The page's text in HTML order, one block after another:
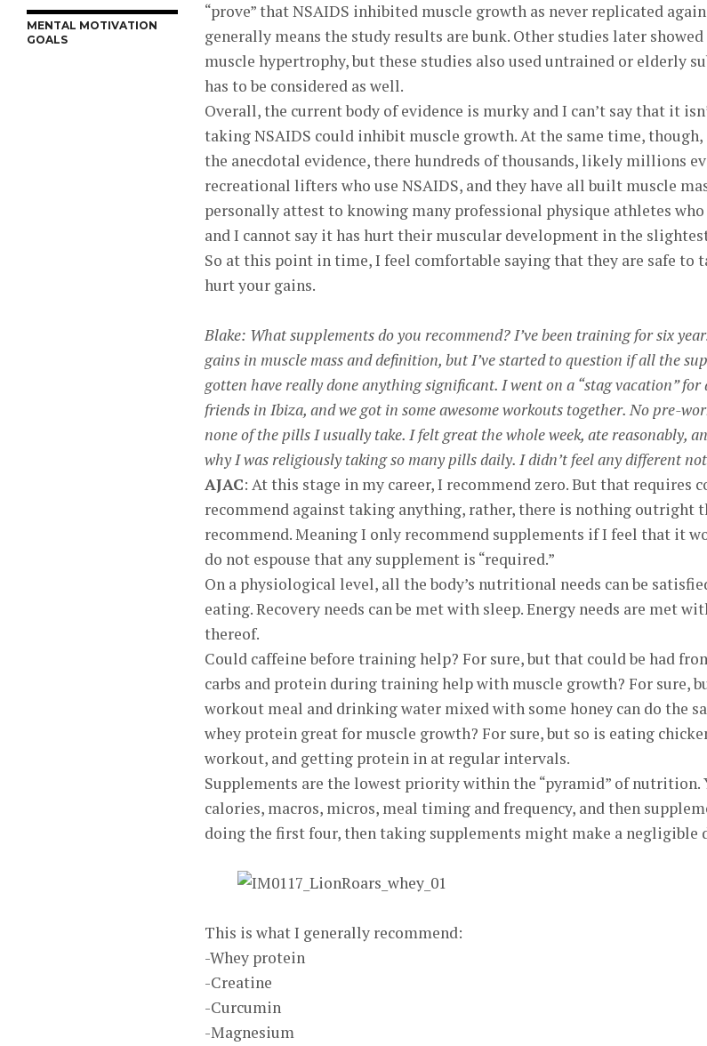
MENTAL MOTIVATION
GOALS
“prove” that NSAIDS inhibited muscle growth as never replicated
generally means the study results are bunk. Other studies later
muscle hypertrophy, but these studies also used untrained or elderly
has to be considered as well.
Overall, the current body of evidence is murky and I can’t say that it
taking NSAIDS could inhibit muscle growth. At the same time,
the anecdotal evidence, there hundreds of thousands, likely millions
recreational lifters who use NSAIDS, and they have all built muscle
personally attest to knowing many professional physique athletes who
and I cannot say it has hurt their muscular development in the
So at this point in time, I feel comfortable saying that they are safe to
hurt your gains.
Blake: What supplements do you recommend? I’ve been training for six
gains in muscle mass and definition, but I’ve started to question if all the
gotten have really done anything significant. I went on a “stag vacation” for
friends in Ibiza, and we got in some awesome workouts together. No pre-
none of the pills I usually take. I felt great the whole week, ate reasonably,
why I was religiously taking so many pills daily. I didn’t feel any different
AJAC: At this stage in my career, I recommend zero. But that requires
recommend against taking anything, rather, there is nothing outright
recommend. Meaning I only recommend supplements if I feel that it
do not espouse that any supplement is “required.”
On a physiological level, all the body’s nutritional needs can be
eating. Recovery needs can be met with sleep. Energy needs are met
thereof.
Could caffeine before training help? For sure, but that could be had
carbs and protein during training help with muscle growth? For sure,
workout meal and drinking water mixed with some honey can do the
whey protein great for muscle growth? For sure, but so is eating
workout, and getting protein in at regular intervals.
Supplements are the lowest priority within the “pyramid” of nutrition.
calories, macros, micros, meal timing and frequency, and then
doing the first four, then taking supplements might make a negligible
This is what I generally recommend:
-Whey protein
-Creatine
-Curcumin
-Magnesium